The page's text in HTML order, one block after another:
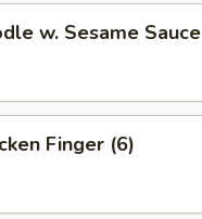
w. Sesame Sauce
Finger (6)